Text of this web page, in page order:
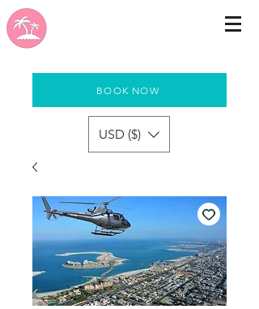
BOOK NOW
USD ($)